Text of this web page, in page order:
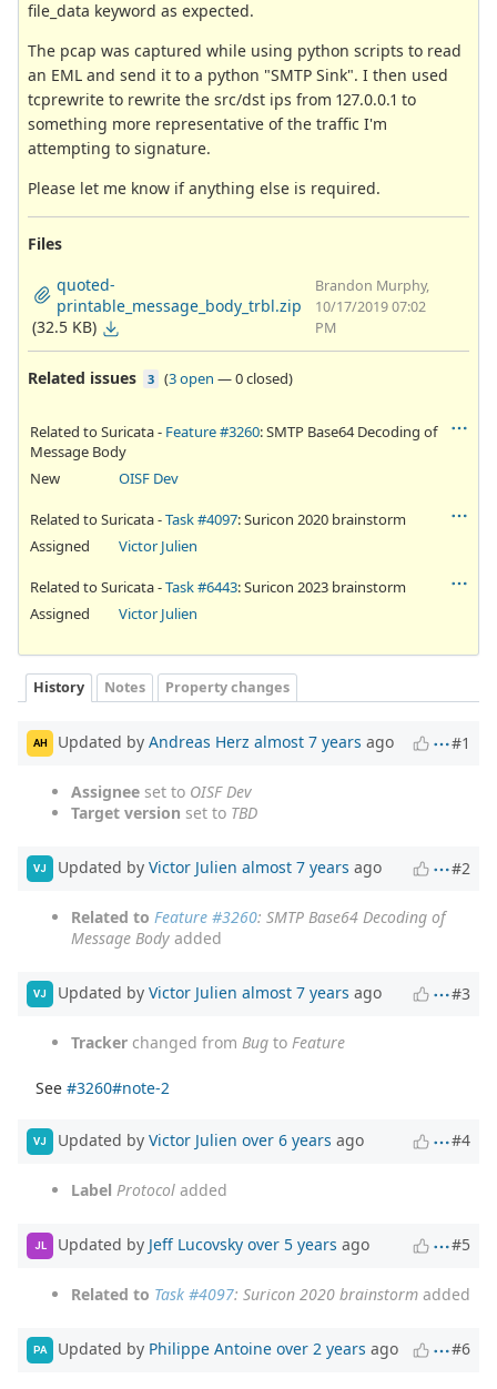
file_data keyword as expected.
The pcap was captured while using python scripts to read
an EML and send it to a python "SMTP Sink". I then used
tcprewrite to rewrite the src/dst ips from 127.0.0.1 to
something more representative of the traffic I'm
attempting to signature.
Please let me know if anything else is required.
Files
quoted-
printable_message_body_trbl.zip
(32.5 KB)
Brandon Murphy,
10/17/2019 07:02
PM
Related issues 3 (3 open —0 closed)
Related to Suricata - Feature #3260: SMTP Base64 Decoding of
Message Body
New
OISF Dev
Related to Suricata -Task #4097: Suricon 2020 brainstorm
Assigned
Victor Julien
Related to Suricata -Task #6443: Suricon 2023 brainstorm
Assigned
Victor Julien
History Notes Property changes
AH Updated by Andreas Herz almost 7 years ago #1
Assignee set to OISF Dev
Target version set to TBD
VJ Updated by Victor Julien almost 7 years ago #2
Related to Feature #3260: SMTP Base64 Decoding of
Message Body added
VJ Updated by Victor Julien almost 7 years ago #3
Tracker changed from Bug to Feature
See#3260#note-2
VJ Updated by Victor Julien over 6 years ago #4
Label Protocol added
JL Updated by Jeff Lucovsky over 5 years ago #5
Related to Task #4097: Suricon 2020 brainstorm added
PA Updated by Philippe Antoine over 2 years ago #6